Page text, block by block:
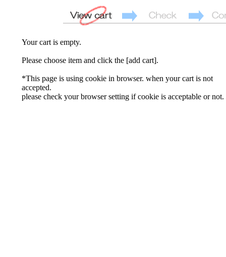
Your cart is empty.
Please choose item and click the [add cart].
*This page is using cookie in browser. when your cart is not
accepted.
please check your browser setting if cookie is acceptable or not.